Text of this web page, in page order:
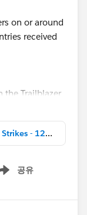
on or around
received
the Trailblazer
and
Twitter & Community - Lightning Strikes - 1200x627.jpg
공유
menu